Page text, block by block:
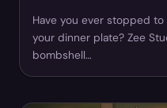
Have you ever stopped
your dinner plate? Zee
bombshell…